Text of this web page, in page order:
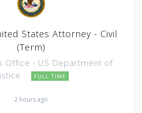
States Attorney - Civil
(Term)
Office - US Department of
FULL TIME
2 hours ago